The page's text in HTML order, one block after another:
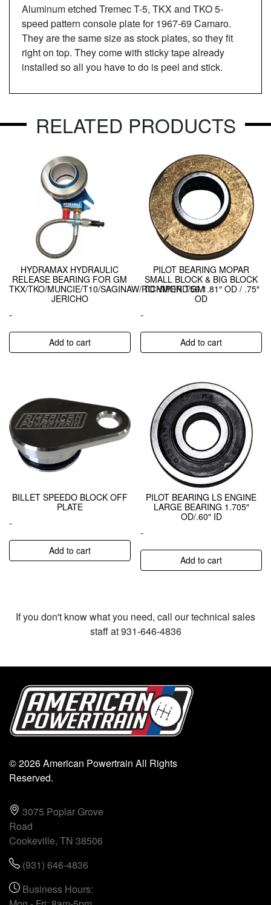
Aluminum etched Tremec T-5, TKX and TKO 5-
speed pattern console plate for 1967-69 Camaro.
They are the same size as stock plates, so they fit
right on top. They come with sticky tape already
installed so all you have to do is peel and stick.
RELATED PRODUCTS
HYDRAMAX HYDRAULIC
RELEASE BEARING FOR GM
TKX/TKO/MUNCIE/T10/SAGINAW/RICHMOND/GM
JERICHO
-
Add to cart
PILOT BEARING MOPAR
SMALL BLOCK & BIG BLOCK
TO VIPER T56 1.81″ OD / .75″
OD
-
Add to cart
BILLET SPEEDO BLOCK OFF
PLATE
-
Add to cart
PILOT BEARING LS ENGINE
LARGE BEARING 1.705″
OD/.60″ ID
-
Add to cart
If you don't know what you need, call our technical sales
staff at 931-646-4836
© 2026 American Powertrain All Rights
Reserved.
3075 Poplar Grove
Road
Cookeville, TN 38506
(931) 646-4836
Business Hours: